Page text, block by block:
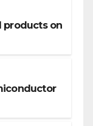
products on